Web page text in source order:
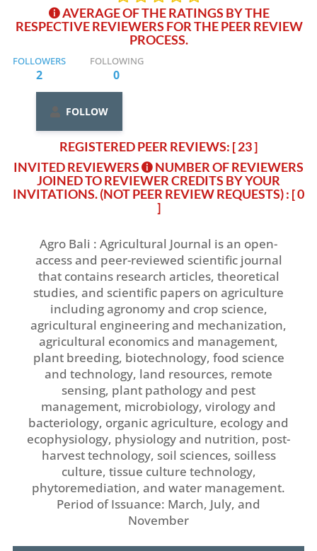
AVERAGE OF THE RATINGS BY THE
RESPECTIVE REVIEWERS FOR THE PEER REVIEW
PROCESS.
FOLLOWERS
2
FOLLOWING
0
FOLLOW
REGISTERED PEER REVIEWS: [ 23 ]
INVITED REVIEWERS
NUMBER OF REVIEWERS
JOINED TO REVIEWER CREDITS BY YOUR
INVITATIONS. (NOT PEER REVIEW REQUESTS): [ 0
]
Agro Bali : Agricultural Journal is an open-
access and peer-reviewed scientific journal
that contains research articles, theoretical
studies, and scientific papers on agriculture
including agronomy and crop science,
agricultural engineering and mechanization,
agricultural economics and management,
plant breeding, biotechnology, food science
and technology, land resources, remote
sensing, plant pathology and pest
management, microbiology, virology and
bacteriology, organic agriculture, ecology and
ecophysiology, physiology and nutrition, post-
harvest technology, soil sciences, soilless
culture, tissue culture technology,
phytoremediation, and water management.
Period of Issuance: March, July, and
November